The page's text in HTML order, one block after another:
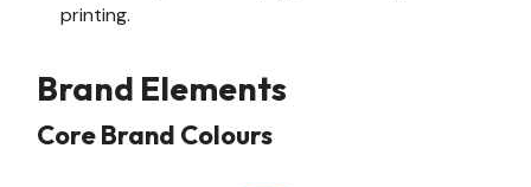
printing.
Brand Elements
Core Brand Colours